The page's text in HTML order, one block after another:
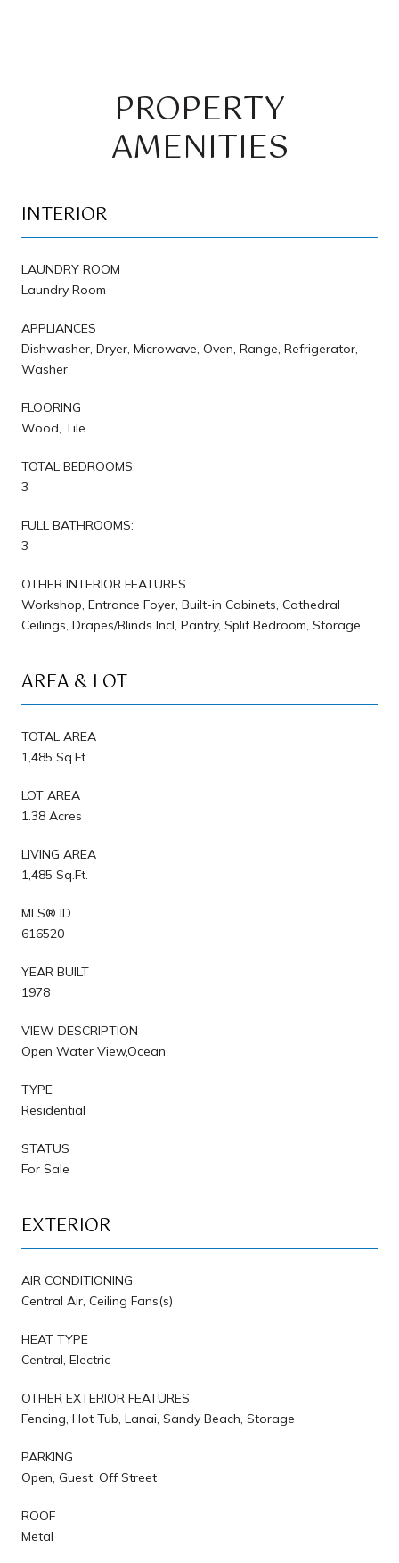
PROPERTY
AMENITIES
INTERIOR
LAUNDRY ROOM
Laundry Room
APPLIANCES
Dishwasher, Dryer, Microwave, Oven, Range, Refrigerator,
Washer
FLOORING
Wood, Tile
TOTAL BEDROOMS:
3
FULL BATHROOMS:
3
OTHER INTERIOR FEATURES
Workshop, Entrance Foyer, Built-in Cabinets, Cathedral
Ceilings, Drapes/Blinds Incl, Pantry, Split Bedroom, Storage
AREA & LOT
TOTAL AREA
1,485 Sq.Ft.
LOT AREA
1.38 Acres
LIVING AREA
1,485 Sq.Ft.
MLS® ID
616520
YEAR BUILT
1978
VIEW DESCRIPTION
Open Water View,Ocean
TYPE
Residential
STATUS
For Sale
EXTERIOR
AIR CONDITIONING
Central Air, Ceiling Fans(s)
HEAT TYPE
Central, Electric
OTHER EXTERIOR FEATURES
Fencing, Hot Tub, Lanai, Sandy Beach, Storage
PARKING
Open, Guest, Off Street
ROOF
Metal